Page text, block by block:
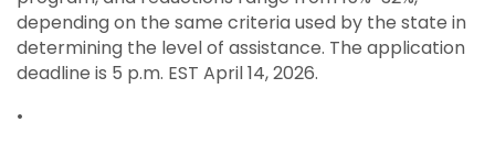
depending on the same criteria used by the state in
determining the level of assistance. The application
deadline is 5 p.m. EST April 14, 2026.
•